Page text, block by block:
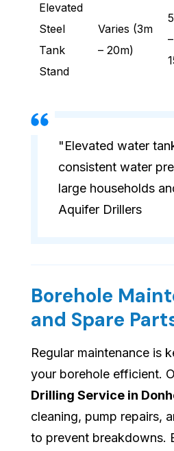
Elevated
Steel
Tank
Stand
Varies (3m
– 20m)
–
"Elevated water
consistent water
large households
Aquifer Drillers
Borehole
and Spare
Regular maintenance is
your borehole efficient.
Drilling Service in
cleaning, pump repairs,
to prevent breakdowns.